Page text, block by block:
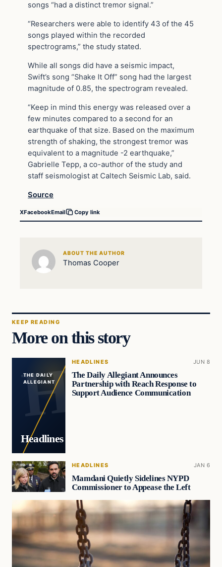
songs “had a distinct tremor signal.”
“Researchers were able to identify 43 of the 45
songs played within the recorded
spectrograms,” the study stated.
While all songs did have a seismic impact,
Swift’s song “Shake It Off” song had the largest
magnitude of 0.85, the spectrogram revealed.
“Keep in mind this energy was released over a
few minutes compared to a second for an
earthquake of that size. Based on the maximum
strength of shaking, the strongest tremor was
equivalent to a magnitude -2 earthquake,”
Gabrielle Tepp, a co-author of the study and
staff seismologist at Caltech Seismic Lab, said.
Source
XFacebookEmail Copy link
ABOUT THE AUTHOR
Thomas Cooper
KEEP READING
More on this story
THE DAILY
ALLEGIANT
Headlines
HEADLINES JUN 8
The Daily Allegiant Announces
Partnership with Reach Response to
Support Audience Communication
HEADLINES JAN 6
Mamdani Quietly Sidelines NYPD
Commissioner to Appease the Left